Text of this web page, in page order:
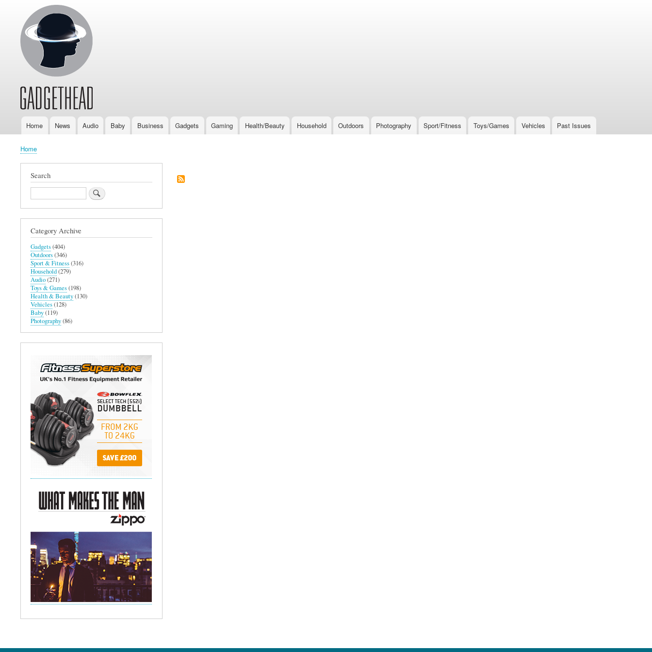
MainHome News Audio Baby Business Gadgets Gaming Health/Beauty Household Outdoors Photography Sport/Fitness Toys/Games Vehicles Past Issues
Breadcrumb
Home
Search
Search
Category Archive
Gadgets(404)
Outdoors(346)
Sport & Fitness(316)
Household(279)
Audio(271)
Toys & Games(198)
Health & Beauty(130)
Vehicles(128)
Baby(119)
Photography(86)